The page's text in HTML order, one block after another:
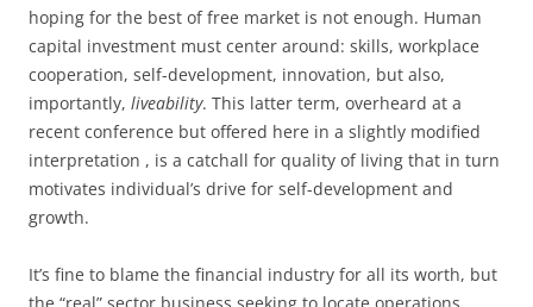
hoping for the best of free market is not enough. Human
capital investment must center around: skills, workplace
cooperation, self-development, innovation, but also,
importantly, liveability. This latter term, overheard at a
recent conference but offered here in a slightly modified
interpretation , is a catchall for quality of living that in turn
motivates individual’s drive for self-development and
growth.
It’s fine to blame the financial industry for all its worth, but